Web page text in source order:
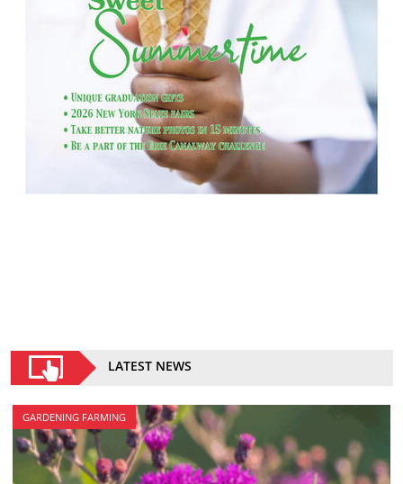
LATEST NEWS
GARDENING FARMING